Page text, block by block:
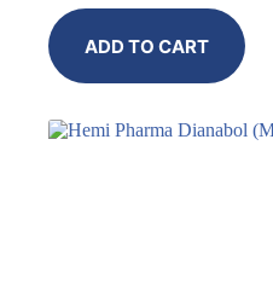
ADD TO CART